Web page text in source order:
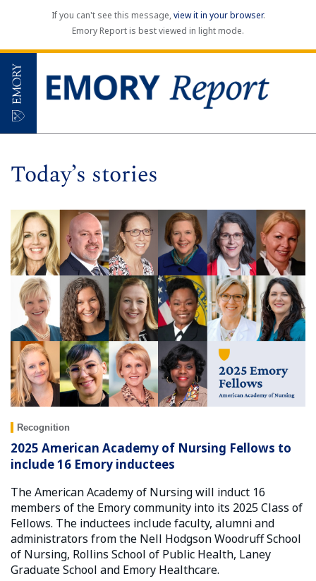
If you can't see this message,view it in your browser.
Emory Report is best viewed in light mode.
Today’s stories
Recognition
2025 American Academy of Nursing Fellows to
include 16 Emory inductees
The American Academy of Nursing will induct 16
members of the Emory community into its 2025 Class of
Fellows. The inductees include faculty, alumni and
administrators from the Nell Hodgson Woodruff School
of Nursing, Rollins School of Public Health, Laney
Graduate School and Emory Healthcare.